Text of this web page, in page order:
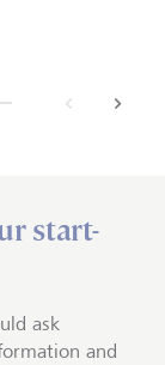
next
start-
ask
and